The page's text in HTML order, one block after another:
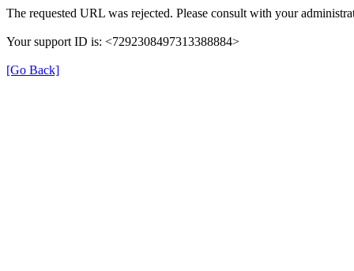
The requested URL was rejected. Please consult with your
Your support ID is: <7292308497313388884>
[Go Back]